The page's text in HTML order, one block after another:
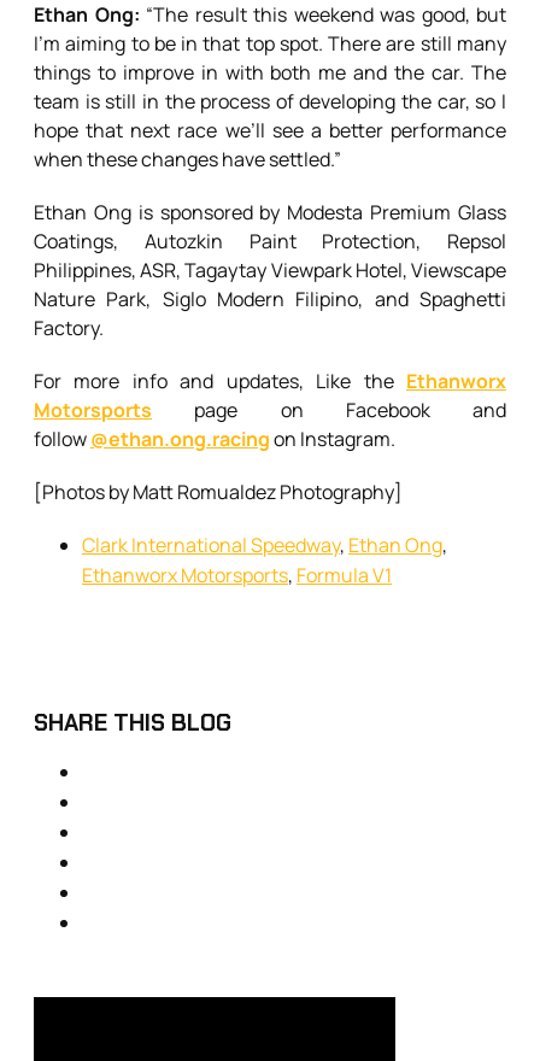
Ethan Ong: “The result this weekend was good, but
I’m aiming to be in that top spot. There are still many
things to improve in with both me and the car. The
team is still in the process of developing the car, so I
hope that next race we’ll see a better performance
when these changes have settled.”
Ethan Ong is sponsored by Modesta Premium Glass
Coatings, Autozkin Paint Protection, Repsol
Philippines, ASR, Tagaytay Viewpark Hotel, Viewscape
Nature Park, Siglo Modern Filipino, and Spaghetti
Factory.
For more info and updates, Like the Ethanworx
Motorsports page on Facebook and
follow@ethan.ong.racingon Instagram.
[Photos by Matt Romualdez Photography]
Clark International Speedway, Ethan Ong,
Ethanworx Motorsports, Formula V1
SHARE THIS BLOG